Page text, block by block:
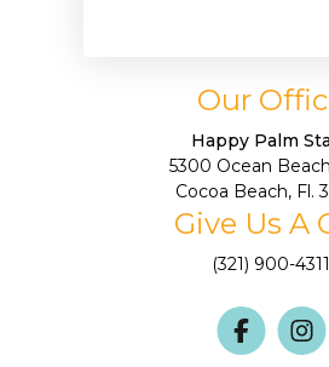
Our
Happy Palm
5300 Ocean
Cocoa Beach, Fl.
Give Us A
(321) 900-4311